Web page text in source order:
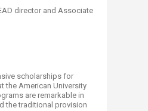
director and Associate
scholarships for
the American University
are remarkable in
the traditional provision